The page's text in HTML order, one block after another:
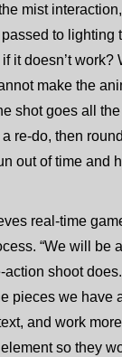
mist
to lighting
it doesn’t work?
make the
shot goes all
re-do, then
out of time and
real-time
“We will be
action shoot
pieces we have
and work
so they